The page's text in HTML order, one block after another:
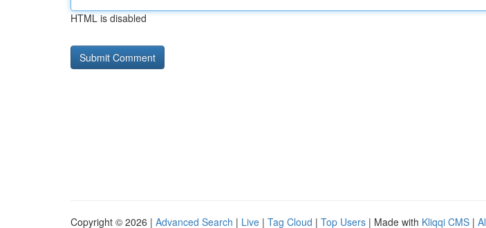
HTML is disabled
Copyright © 2026 | Advanced Search | Live | Tag Cloud | Top Users | Made with Kliqqi CMS |